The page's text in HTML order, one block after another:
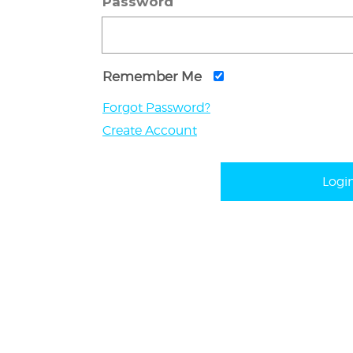
Remember Me
Forgot Password?
Create Account